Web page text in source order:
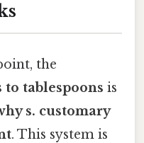
the
to tablespoons is
s. customary
. This system is